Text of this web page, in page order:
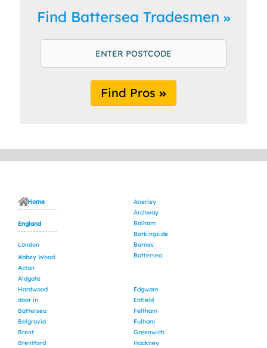
Find Battersea Tradesmen
Find Pros
Home
England
London
Abbey Wood
Acton
Aldgate
Anerley
Archway
Balham
Barkingside
Barnes
Battersea
Hardwood
door in
Battersea
Belgravia
Brent
Brentford
Edgware
Enfield
Feltham
Fulham
Greenwich
Hackney